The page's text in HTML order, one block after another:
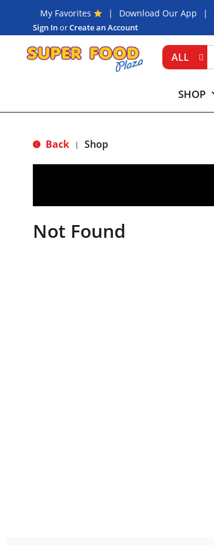
My Favorites Download Our App
Sign InorCreate an Account
ALL
SHOP
Back | Shop
Not Found